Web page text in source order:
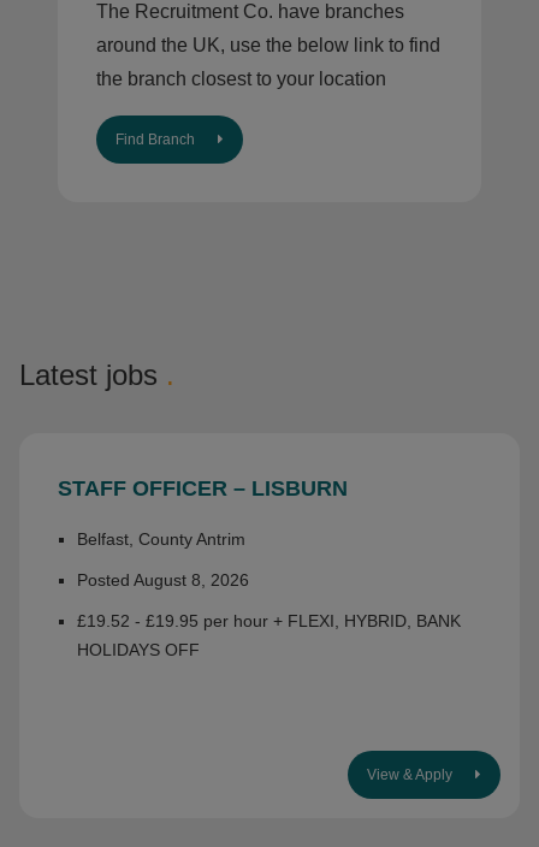
The Recruitment Co. have branches
around the UK, use the below link to find
the branch closest to your location
Find Branch
Latest jobs .
STAFF OFFICER – LISBURN
Belfast, County Antrim
Posted August 8, 2026
£19.52 - £19.95 per hour + FLEXI, HYBRID, BANK
HOLIDAYS OFF
View & Apply